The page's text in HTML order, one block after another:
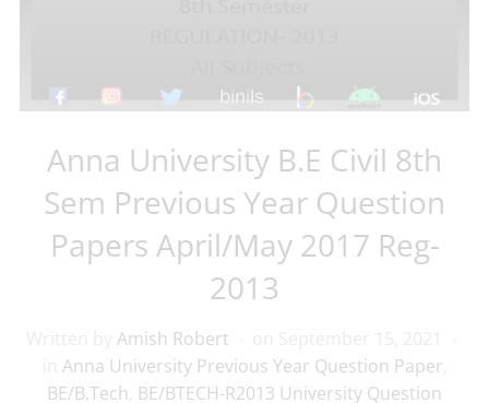
Anna University B.E Civil 8th
Sem Previous Year Question
Papers April/May 2017 Reg-
2013
Amish Robert
Anna University Previous Year Question Paper
BE/B.Tech BE/BTECH-R2013 University Question